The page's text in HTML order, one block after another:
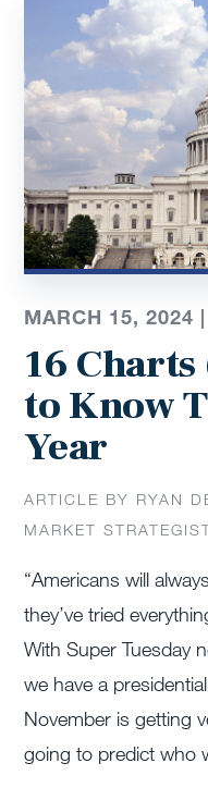
MARCH 15, 2024
16 Charts
to Know
Year
ARTICLE BY RYAN
MARKET
“Americans will
they’ve tried
With Super Tuesday
we have a
November is getting
going to predict who